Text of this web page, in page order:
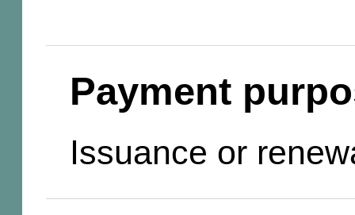
Payment
Issuance or